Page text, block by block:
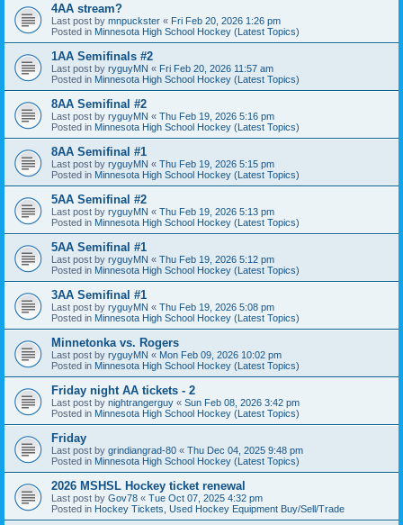
4AA stream?
Last post by mnpuckster « Fri Feb 20, 2026 1:26 pm
Posted in Minnesota High School Hockey (Latest Topics)
1AA Semifinals #2
Last post by ryguyMN « Fri Feb 20, 2026 11:57 am
Posted in Minnesota High School Hockey (Latest Topics)
8AA Semifinal #2
Last post by ryguyMN « Thu Feb 19, 2026 5:16 pm
Posted in Minnesota High School Hockey (Latest Topics)
8AA Semifinal #1
Last post by ryguyMN « Thu Feb 19, 2026 5:15 pm
Posted in Minnesota High School Hockey (Latest Topics)
5AA Semifinal #2
Last post by ryguyMN « Thu Feb 19, 2026 5:13 pm
Posted in Minnesota High School Hockey (Latest Topics)
5AA Semifinal #1
Last post by ryguyMN « Thu Feb 19, 2026 5:12 pm
Posted in Minnesota High School Hockey (Latest Topics)
3AA Semifinal #1
Last post by ryguyMN « Thu Feb 19, 2026 5:08 pm
Posted in Minnesota High School Hockey (Latest Topics)
Minnetonka vs. Rogers
Last post by ryguyMN « Mon Feb 09, 2026 10:02 pm
Posted in Minnesota High School Hockey (Latest Topics)
Friday night AA tickets - 2
Last post by nightrangerguy « Sun Feb 08, 2026 3:42 pm
Posted in Minnesota High School Hockey (Latest Topics)
Friday
Last post by grindiangrad-80 « Thu Dec 04, 2025 9:48 pm
Posted in Minnesota High School Hockey (Latest Topics)
2026 MSHSL Hockey ticket renewal
Last post by Gov78 « Tue Oct 07, 2025 4:32 pm
Posted in Hockey Tickets, Used Hockey Equipment Buy/Sell/Trade